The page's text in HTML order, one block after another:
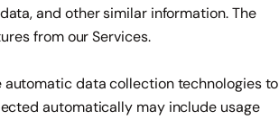
and other similar information. The
from our Services.
automatic data collection technologies to
automatically may include usage